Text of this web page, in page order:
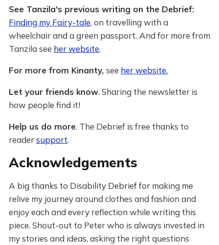
See Tanzila's previous writing on the Debrief:
Finding my Fairy-tale, on travelling with a
wheelchair and a green passport. And for more from
Tanzila see her website.
For more from Kinanty, see her website.
Let your friends know. Sharing the newsletter is
how people find it!
Help us do more. The Debrief is free thanks to
readersupport.
Acknowledgements
A big thanks to Disability Debrief for making me
relive my journey around clothes and fashion and
enjoy each and every reflection while writing this
piece. Shout-out to Peter who is always invested in
my stories and ideas, asking the right questions